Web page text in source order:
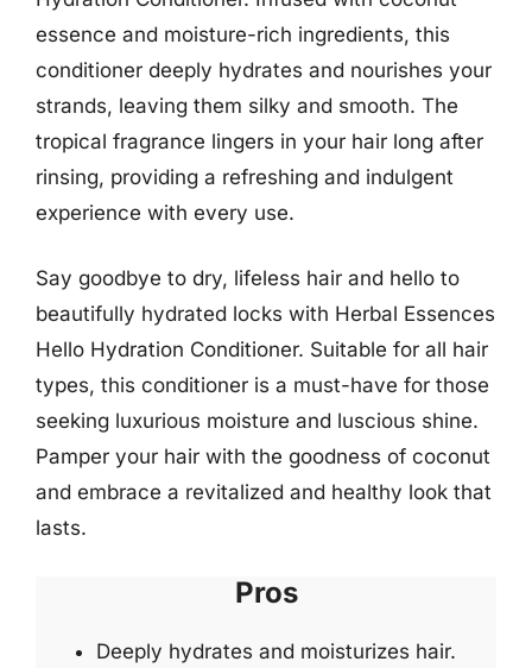
essence and moisture-rich ingredients, this
conditioner deeply hydrates and nourishes your
strands, leaving them silky and smooth. The
tropical fragrance lingers in your hair long after
rinsing, providing a refreshing and indulgent
experience with every use.
Say goodbye to dry, lifeless hair and hello to
beautifully hydrated locks with Herbal Essences
Hello Hydration Conditioner. Suitable for all hair
types, this conditioner is a must-have for those
seeking luxurious moisture and luscious shine.
Pamper your hair with the goodness of coconut
and embrace a revitalized and healthy look that
lasts.
Pros
Deeply hydrates and moisturizes hair.